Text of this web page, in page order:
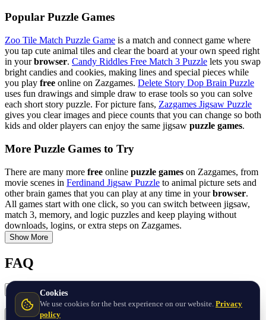
Popular Puzzle Games
Zoo Tile Match Puzzle Game is a match and connect game where
you tap cute animal tiles and clear the board at your own speed right
in yourbrowser. Candy Riddles Free Match 3 Puzzle lets you swap
bright candies and cookies, making lines and special pieces while
you play free online on Zazgames. Delete Story Dop Brain Puzzle
uses fun drawings and simple draw to erase tools so you can solve
each short story puzzle. For picture fans, Zazgames Jigsaw Puzzle
gives you clear images and piece counts that you can change so both
kids and older players can enjoy the same jigsaw puzzle games.
More Puzzle Games to Try
There are many more free online puzzle games on Zazgames, from
movie scenes in Ferdinand Jigsaw Puzzle to animal picture sets and
other brain games that you can play at any time in yourbrowser.
All games start with one click, so you can switch between jigsaw,
match 3, memory, and logic puzzles and keep playing without
downloads, logins, or extra steps on Zazgames.
Show More
FAQ
What are the best free Puzzle games online?
What Puzzle games are popular on phones and tablets?
Cookies
We use cookies for the best experience on our website. Privacy
policy